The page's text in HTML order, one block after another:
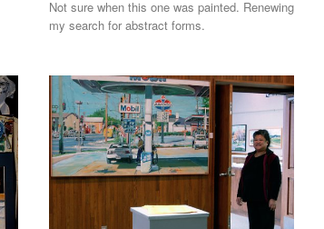
Not sure when this one was painted. Renewing
my search for abstract forms.